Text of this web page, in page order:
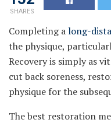
SHARES
Completing along-
the physique,
Recovery is simply as
cut back soreness,
physique for the
The best restoration